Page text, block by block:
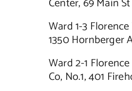
Center, 69 Main
Ward 1-3
1350 Hornberger
Ward 2-1
Co, No.1, 401